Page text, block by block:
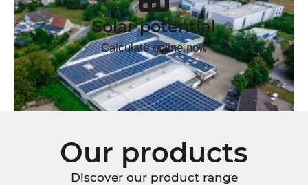
Solar potential
Calculate online now
Our products
Discover our product range